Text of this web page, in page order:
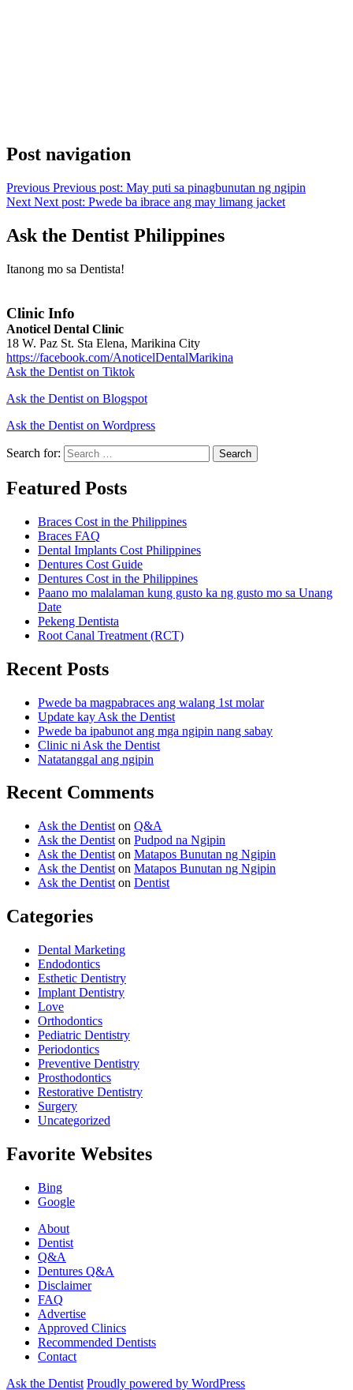
Post navigation
Previous Previous post: May puti sa pinagbunutan ng ngipin
Next Next post: Pwede ba ibrace ang may limang jacket
Ask the Dentist Philippines
Itanong mo sa Dentista!
Clinic Info
Anoticel Dental Clinic
18 W. Paz St. Sta Elena, Marikina City
https://facebook.com/AnoticelDentalMarikina
Ask the Dentist on Tiktok
Ask the Dentist on Blogspot
Ask the Dentist on Wordpress
Search for: Search
Featured Posts
Braces Cost in the Philippines
Braces FAQ
Dental Implants Cost Philippines
Dentures Cost Guide
Dentures Cost in the Philippines
Paano mo malalaman kung gusto ka ng gusto mo sa Unang
Date
Pekeng Dentista
Root Canal Treatment (RCT)
Recent Posts
Pwede ba magpabraces ang walang 1st molar
Update kay Ask the Dentist
Pwede ba ipabunot ang mga ngipin nang sabay
Clinic ni Ask the Dentist
Natatanggal ang ngipin
Recent Comments
Ask the Dentist on Q&A
Ask the Dentist on Pudpod na Ngipin
Ask the Dentist on Matapos Bunutan ng Ngipin
Ask the Dentist on Matapos Bunutan ng Ngipin
Ask the Dentist on Dentist
Categories
Dental Marketing
Endodontics
Esthetic Dentistry
Implant Dentistry
Love
Orthodontics
Pediatric Dentistry
Periodontics
Preventive Dentistry
Prosthodontics
Restorative Dentistry
Surgery
Uncategorized
Favorite Websites
Bing
Google
About
Dentist
Q&A
Dentures Q&A
Disclaimer
FAQ
Advertise
Approved Clinics
Recommended Dentists
Contact
Ask the Dentist Proudly powered by WordPress